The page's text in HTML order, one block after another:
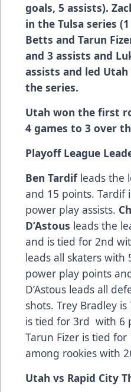
goals, 5 assists).
in the Tulsa series
Betts and Tarun
and 3 assists and
assists and led
the series.
Utah won the first
4 games to 3 over
Playoff League
Ben Tardif leads the
and 15 points. Tardif
power play assists.
D’Astous leads the
and is tied for 2nd
leads all skaters with
power play points
D’Astous leads all
shots. Trey Bradley
is tied for 3rd with 6
Tarun Fizer is tied
among rookies with
Utah vs Rapid City